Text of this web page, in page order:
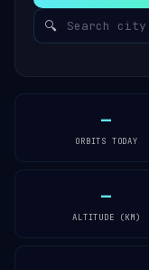
🔍
—
ORBITS TODAY
—
ALTITUDE (KM)